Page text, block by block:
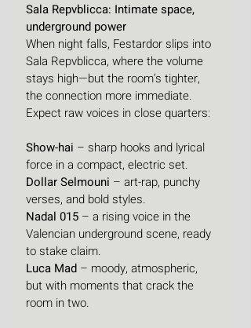
Sala Repvblicca: Intimate space,
underground power
When night falls, Festardor slips into
Sala Repvblicca, where the volume
stays high—but the room’s tighter,
the connection more immediate.
Expect raw voices in close quarters:
Show-hai – sharp hooks and lyrical
force in a compact, electric set.
Dollar Selmouni – art-rap, punchy
verses, and bold styles.
Nadal 015 – a rising voice in the
Valencian underground scene, ready
to stake claim.
Luca Mad – moody, atmospheric,
but with moments that crack the
room in two.